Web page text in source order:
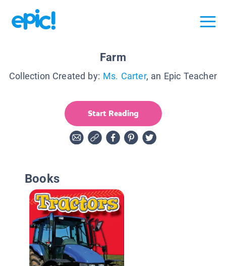
Farm
Collection Created by: Ms. Carter, an Epic Teacher
Start Reading
Books